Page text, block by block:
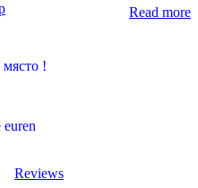
Read more
!
Reviews